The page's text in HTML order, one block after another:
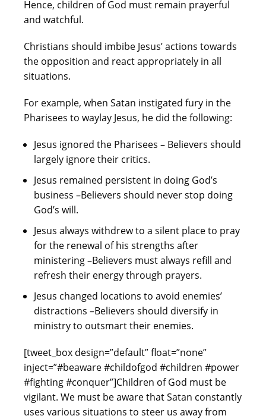
Hence, children of God must remain prayerful
and watchful.
Christians should imbibe Jesus’ actions towards
the opposition and react appropriately in all
situations.
For example, when Satan instigated fury in the
Pharisees to waylay Jesus, he did the following:
Jesus ignored the Pharisees – Believers should
largely ignore their critics.
Jesus remained persistent in doing God’s
business –Believers should never stop doing
God’s will.
Jesus always withdrew to a silent place to pray
for the renewal of his strengths after
ministering –Believers must always refill and
refresh their energy through prayers.
Jesus changed locations to avoid enemies’
distractions –Believers should diversify in
ministry to outsmart their enemies.
[tweet_box design=”default” float=”none”
inject=”#beaware #childofgod #children #power
#fighting #conquer”]Children of God must be
vigilant. We must be aware that Satan constantly
uses various situations to steer us away from